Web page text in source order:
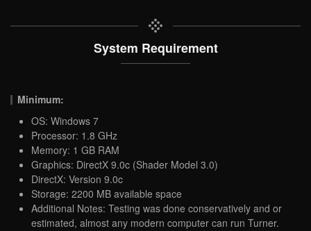
System Requirement
Minimum:
OS: Windows 7
Processor: 1.8 GHz
Memory: 1 GB RAM
Graphics: DirectX 9.0c (Shader Model 3.0)
DirectX: Version 9.0c
Storage: 2200 MB available space
Additional Notes: Testing was done conservatively and or
estimated, almost any modern computer can run Turner.